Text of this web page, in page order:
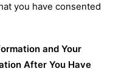
you have consented
and Your
After You Have